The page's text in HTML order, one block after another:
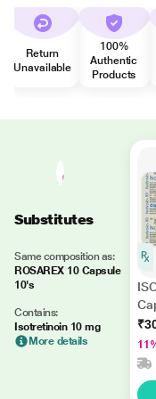
Return
Unavailable
100%
Authentic
Products
Substitutes
Same composition as:
ROSAREX 10 Capsule
10's
Contains:
Isotretinoin 10 mg
More details